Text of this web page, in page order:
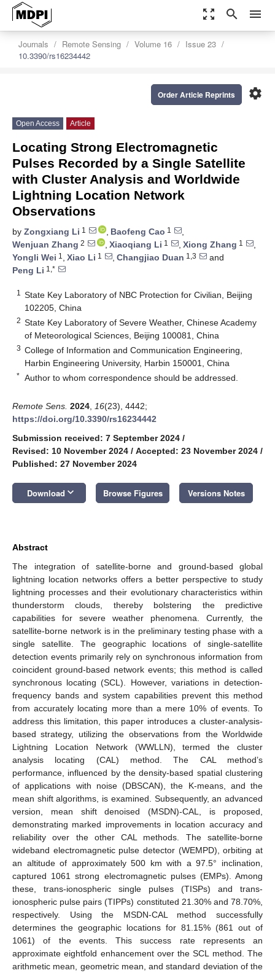
zoom_out_map search menu
Journals Remote Sensing Volume 16
Issue 23
10.3390/rs16234442
settings
Order Article Reprints
Open Access Article
Locating Strong Electromagnetic
Pulses Recorded by a Single Satellite
with Cluster Analysis and Worldwide
Lightning Location Network
Observations
by Zongxiang Li 1 , Baofeng Cao 1
,
Wenjuan Zhang 2 , Xiaoqiang Li 1 , Xiong Zhang 1
,
Yongli Wei 1 , Xiao Li 1 , Changjiao Duan 1,3
and
Peng Li 1,*
1
State Key Laboratory of NBC Protection for Civilian, Beijing
102205, China
2 State Key Laboratory of Severe Weather, Chinese Academy
of Meteorological Sciences, Beijing 100081, China
3 College of Information and Communication Engineering,
Harbin Engineering University, Harbin 150001, China
* Author to whom correspondence should be addressed.
Remote Sens. 2024 16(23), 4442;
https://doi.org/10.3390/rs16234442
Submission received: 7 September 2024 /
Revised: 10 November 2024 / Accepted: 23 November 2024 /
Published: 27 November 2024
Download keyboard_arrow_down Browse Figures Versions Notes
Abstract
The integration of satellite-borne and ground-based global
lightning location networks offers a better perspective to study
lightning processes and their evolutionary characteristics within
thunderstorm clouds, thereby bolstering the predictive
capabilities for severe weather phenomena. Currently, the
satellite-borne network is in the preliminary testing phase with a
single satellite. The geographic locations of single-satellite
detection events primarily rely on synchronous information from
coincident ground-based network events; this method is called
synchronous locating (SCL). However, variations in detection-
frequency bands and system capabilities prevent this method
from accurately locating more than a mere 10% of events. To
address this limitation, this paper introduces a cluster-analysis-
based strategy, utilizing the observations from the Worldwide
Lightning Location Network (WWLLN), termed the cluster
analysis locating (CAL) method. The CAL method’s
performance, influenced by the density-based spatial clustering
of applications with noise (DBSCAN), the K-means, and the
mean shift algorithms, is examined. Subsequently, an advanced
version, mean shift denoised (MSDN)-CAL, is proposed,
demonstrating marked improvements in location accuracy and
reliability over the other CAL methods. The satellite-borne
wideband electromagnetic pulse detector (WEMPD), orbiting at
an altitude of approximately 500 km with a 97.5° inclination,
captured 1061 strong electromagnetic pulses (EMPs). Among
these, trans-ionospheric single pulses (TISPs) and trans-
ionospheric pulse pairs (TIPPs) constituted 21.30% and 78.70%,
respectively. Using the MSDN-CAL method successfully
determines the geographic locations for 81.15% (861 out of
1061) of the events. This success rate represents an
approximate eightfold enhancement over the SCL method. The
arithmetic mean, geometric mean, and standard deviation of the